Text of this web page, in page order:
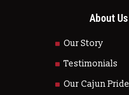
About Us
Our Story
Testimonials
Our Cajun Pride